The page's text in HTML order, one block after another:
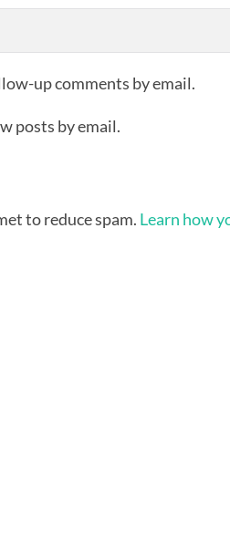
up comments by email.
posts by email.
to reduce spam. Learn how